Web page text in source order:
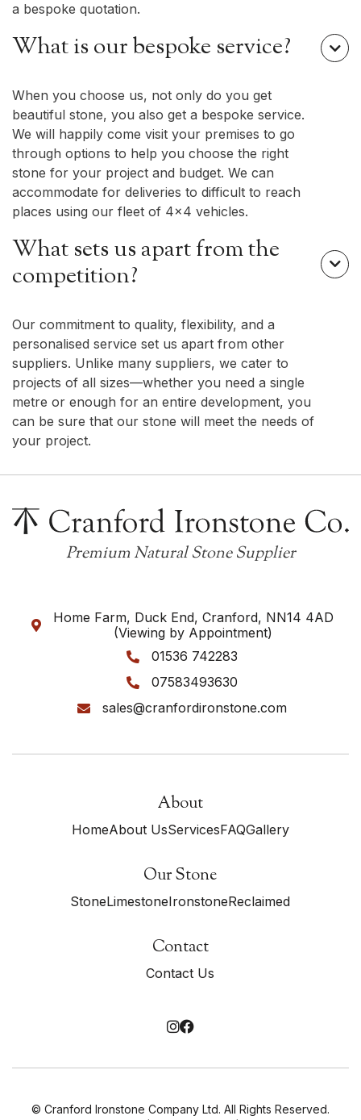
a bespoke quotation.
What is our bespoke service? 
When you choose us, not only do you get
beautiful stone, you also get a bespoke service.
We will happily come visit your premises to go
through options to help you choose the right
stone for your project and budget. We can
accommodate for deliveries to difficult to reach
places using our fleet of 4x4 vehicles.
What sets us apart from the
competition?

Our commitment to quality, flexibility, and a
personalised service set us apart from other
suppliers. Unlike many suppliers, we cater to
projects of all sizes—whether you need a single
metre or enough for an entire development, you
can be sure that our stone will meet the needs of
your project.
Premium Natural Stone Supplier

Home Farm, Duck End, Cranford, NN14 4AD
(Viewing by Appointment)
 01536 742283
 07583493630
 sales@cranfordironstone.com
About
HomeAbout UsServicesFAQGallery
Our Stone
StoneLimestoneIronstoneReclaimed
Contact
Contact Us

© Cranford Ironstone Company Ltd. All Rights Reserved.